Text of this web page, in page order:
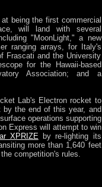
being the first commercial
will land with several
"MoonLight," a new
ranging arrays, for Italy's
Frascati and the University
for the Hawaii-based
Association; and a
Lab's Electron rocket to
by the end of this year, and
operations supporting
Express will attempt to win
XPRIZEby re-lighting its
more than 1,640 feet
competition's rules.